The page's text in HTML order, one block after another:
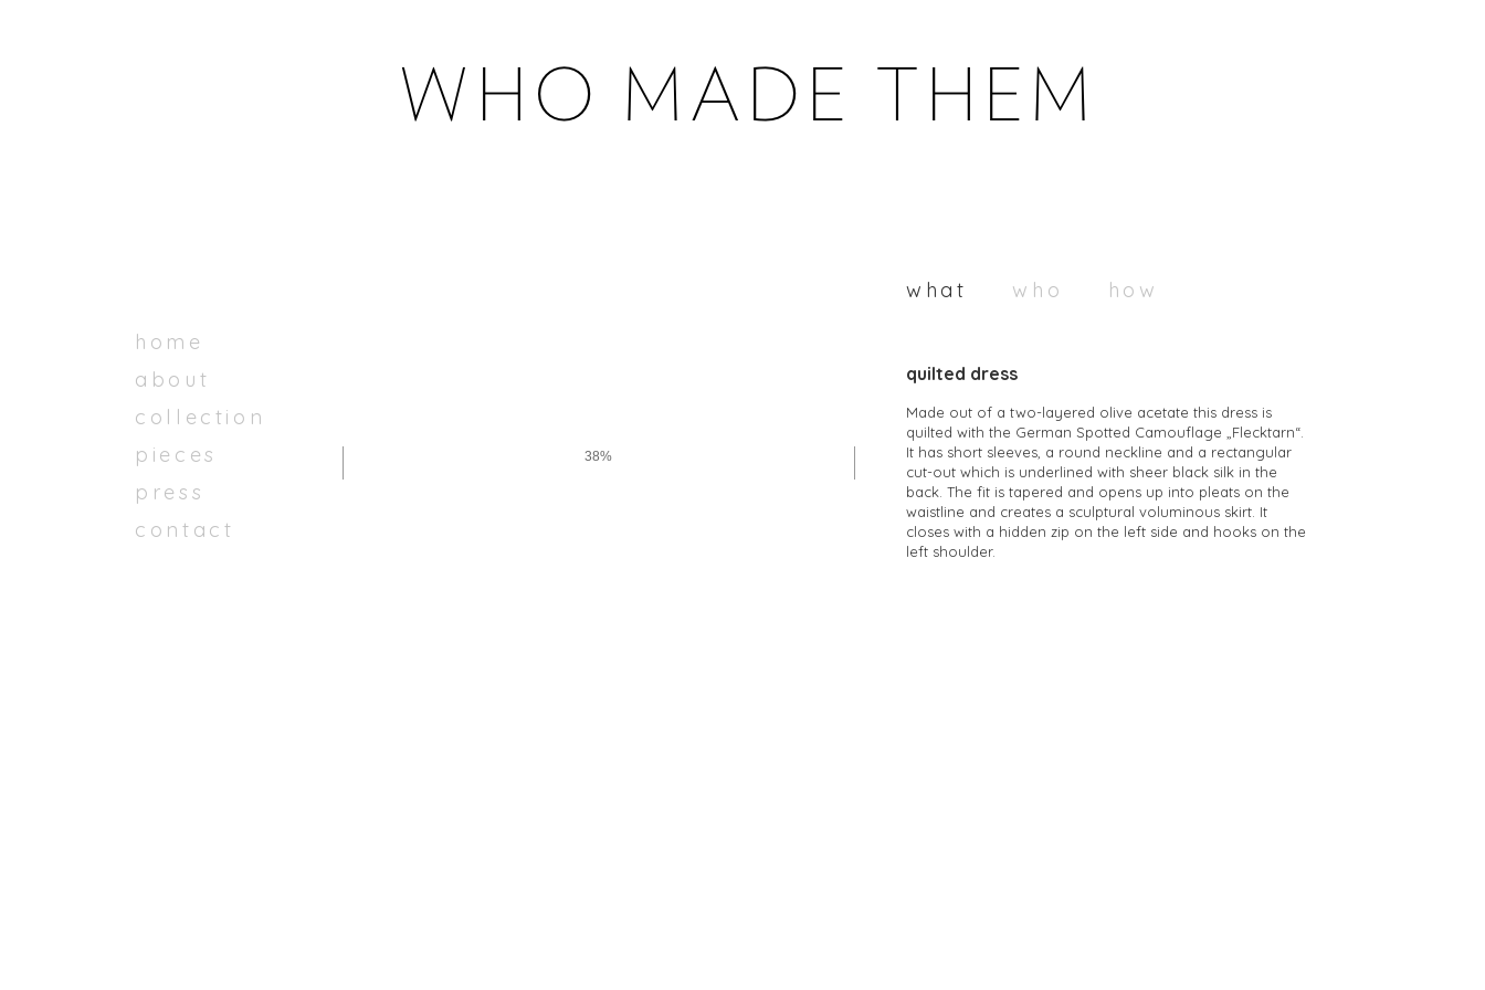
home
about
collection
pieces
press
contact
38%
what who how
quilted dress
Made out of a two-layered olive acetate this dress is
quilted with the German Spotted Camouflage „Flecktarn“.
It has short sleeves, a round neckline and a rectangular
cut-out which is underlined with sheer black silk in the
back. The fit is tapered and opens up into pleats on the
waistline and creates a sculptural voluminous skirt. It
closes with a hidden zip on the left side and hooks on the
left shoulder.